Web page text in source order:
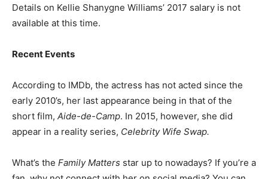
Details on Kellie Shanygne Williams’ 2017 salary is not
available at this time.
Recent Events
According to IMDb, the actress has not acted since the
early 2010’s, her last appearance being in that of the
short film, Aide-de-Camp. In 2015, however, she did
appear in a reality series, Celebrity Wife Swap.
What’s the Family Matters star up to nowadays? If you’re a